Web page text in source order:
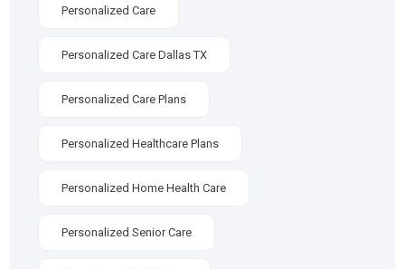
Personalized Care
Personalized Care Dallas TX
Personalized Care Plans
Personalized Healthcare Plans
Personalized Home Health Care
Personalized Senior Care